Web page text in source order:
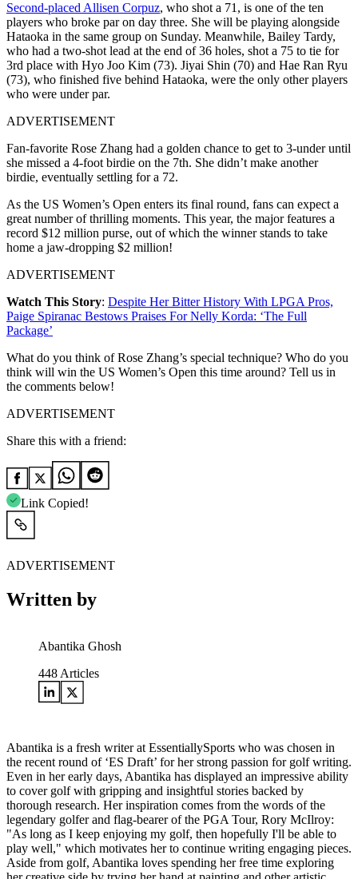
Second-placed Allisen Corpuz, who shot a 71, is one of the ten
players who broke par on day three. She will be playing alongside
Hataoka in the same group on Sunday. Meanwhile, Bailey Tardy,
who had a two-shot lead at the end of 36 holes, shot a 75 to tie for
3rd place with Hyo Joo Kim (73). Jiyai Shin (70) and Hae Ran Ryu
(73), who finished five behind Hataoka, were the only other players
who were under par.
ADVERTISEMENT
Fan-favorite Rose Zhang had a golden chance to get to 3-under until
she missed a 4-foot birdie on the 7th. She didn’t make another
birdie, eventually settling for a 72.
As the US Women’s Open enters its final round, fans can expect a
great number of thrilling moments. This year, the major features a
record $12 million purse, out of which the winner stands to take
home a jaw-dropping $2 million!
ADVERTISEMENT
Watch This Story: Despite Her Bitter History With LPGA Pros,
Paige Spiranac Bestows Praises For Nelly Korda: ‘The Full
Package’
What do you think of Rose Zhang’s special technique? Who do you
think will win the US Women’s Open this time around? Tell us in
the comments below!
ADVERTISEMENT
Share this with a friend:
Link Copied!
ADVERTISEMENT
Written by
Abantika Ghosh
448 Articles
Abantika is a fresh writer at EssentiallySports who was chosen in
the recent round of ‘ES Draft’ for her strong passion for golf writing.
Even in her early days, Abantika has displayed an impressive ability
to cover golf with gripping and insightful stories backed by
thorough research. Her inspiration comes from the words of the
legendary golfer and flag-bearer of the PGA Tour, Rory McIlroy:
"As long as I keep enjoying my golf, then hopefully I'll be able to
play well," which motivates her to continue writing engaging pieces.
Aside from golf, Abantika loves spending her free time exploring